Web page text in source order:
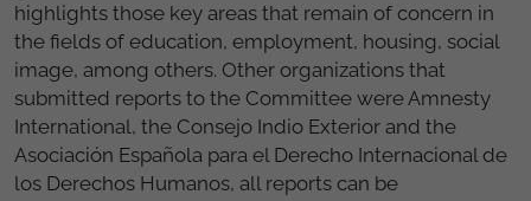
highlights those key areas that remain of concern in
the fields of education, employment, housing, social
image, among others. Other organizations that
submitted reports to the Committee were Amnesty
International, the Consejo Indio Exterior and the
Asociación Española para el Derecho Internacional de
los Derechos Humanos, all reports can be